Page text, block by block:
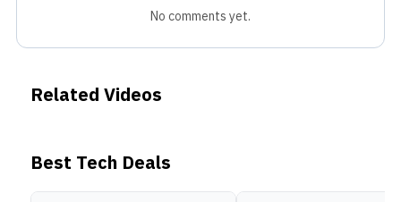
No comments yet.
Related Videos
Best Tech Deals